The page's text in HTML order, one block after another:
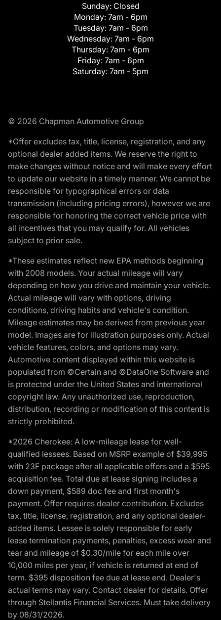
Sunday: Closed
Monday: 7am - 6pm
Tuesday: 7am - 6pm
Wednesday: 7am - 6pm
Thursday: 7am - 6pm
Friday: 7am - 6pm
Saturday: 7am - 5pm
© 2026 Chapman Automotive Group
*Offer excludes tax, title, license, registration, and any
optional dealer added items. We reserve the right to
make changes without notice and will make every effort
to update our website in a timely manner. We cannot be
responsible for typographical errors or data
transmission (including pricing errors), however we are
responsible for honoring the correct vehicle price with
all incentives that you may qualify for. All vehicles
subject to prior sale.
*These estimates reflect new EPA methods beginning
with 2008 models. Your actual mileage will vary
depending on how you drive and maintain your vehicle.
Actual mileage will vary with options, driving
conditions, driving habits and vehicle's condition.
Mileage estimates may be derived from previous year
model. Images are for illustration purposes only. Actual
vehicle features, colors, and options may vary.
Automotive content displayed within this website is
populated from ©Certain and ©DataOne Software and
is protected under the United States and international
copyright law. Any unauthorized use, reproduction,
distribution, recording or modification of this content is
strictly prohibited.
*2026 Cherokee: A low-mileage lease for well-
qualified lessees. Based on MSRP example of $39,995
with 23F package after all applicable offers and a $595
acquisition fee. Total due at lease signing includes a
down payment, $589 doc fee and first month's
payment. Offer requires dealer contribution. Excludes
tax, title, license, registration, and any optional dealer-
added items. Lessee is solely responsible for early
lease termination payments, penalties, excess wear and
tear and mileage of $0.30/mile for each mile over
10,000 miles per year, if vehicle is returned at end of
term. $395 disposition fee due at lease end. Dealer's
actual terms may vary. Contact dealer for details. Offer
through Stellantis Financial Services. Must take delivery
by 08/31/2026.